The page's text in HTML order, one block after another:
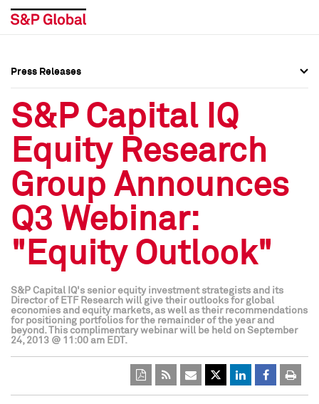
Press Releases
Media Contacts
Social Media Directory
Press Kit
Press Releases
Media Contacts
Social Media Directory
Press Kit
Press Releases
S&P Capital IQ
Equity Research
Group Announces
Q3 Webinar:
"Equity Outlook"
S&P Capital IQ's senior equity investment strategists and its
Director of ETF Research will give their outlooks for global
economies and equity markets, as well as their recommendations
for positioning portfolios for the remainder of the year and
beyond. This complimentary webinar will be held on September
24, 2013 @ 11:00 am EDT.